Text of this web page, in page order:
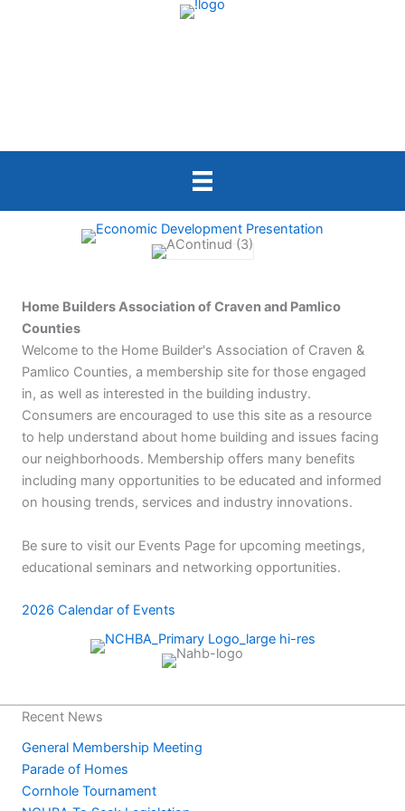
Home Builders Association of Craven and Pamlico
Counties
Welcome to the Home Builder's Association of Craven &
Pamlico Counties, a membership site for those engaged
in, as well as interested in the building industry.
Consumers are encouraged to use this site as a resource
to help understand about home building and issues facing
our neighborhoods. Membership offers many benefits
including many opportunities to be educated and informed
on housing trends, services and industry innovations.
Be sure to visit our Events Page for upcoming meetings,
educational seminars and networking opportunities.
2026 Calendar of Events
Recent News
General Membership Meeting
Parade of Homes
Cornhole Tournament